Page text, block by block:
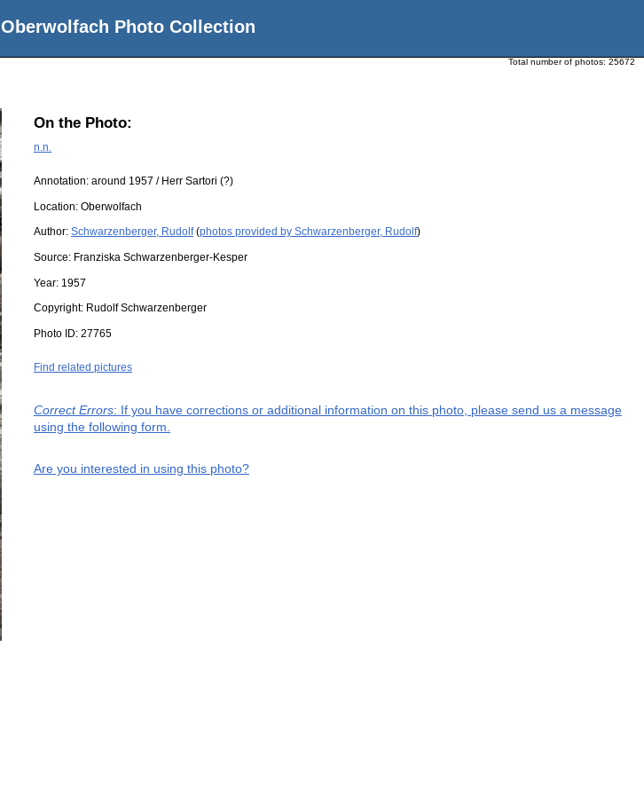
Oberwolfach Photo Collection
Total number of photos: 25672
On the Photo:
n.n.
Annotation: around 1957 / Herr Sartori (?)
Location: Oberwolfach
Author: Schwarzenberger, Rudolf(photos provided by Schwarzenberger, Rudolf)
Source: Franziska Schwarzenberger-Kesper
Year: 1957
Copyright: Rudolf Schwarzenberger
Photo ID: 27765
Find related pictures
Correct Errors: If you have corrections or additional information on this photo, please send us a message
using the following form.
Are you interested in using this photo?